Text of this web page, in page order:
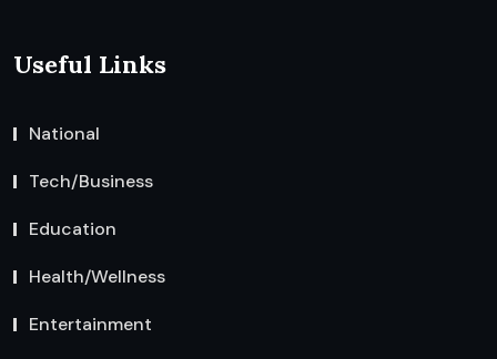
Useful Links
National
Tech/Business
Education
Health/Wellness
Entertainment